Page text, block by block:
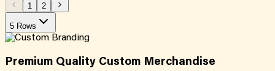
1 2
5 Rows
Premium Quality Custom Merchandise